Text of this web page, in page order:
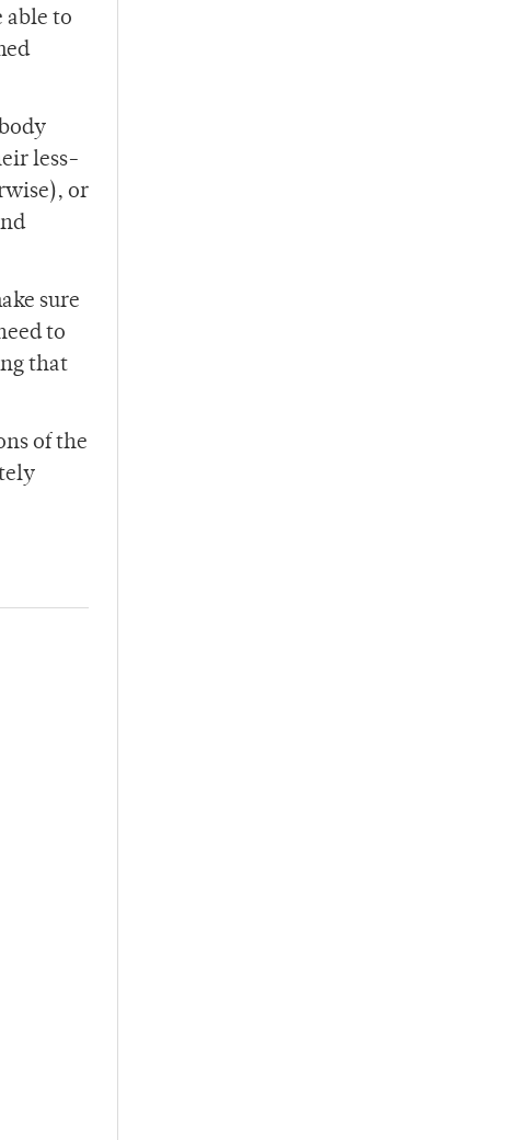
able to
less-
or
sure
to
that
of the